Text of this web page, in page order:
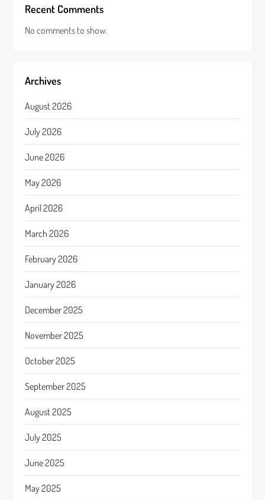
Recent Comments
No comments to show.
Archives
August 2026
July 2026
June 2026
May 2026
April 2026
March 2026
February 2026
January 2026
December 2025
November 2025
October 2025
September 2025
August 2025
July 2025
June 2025
May 2025